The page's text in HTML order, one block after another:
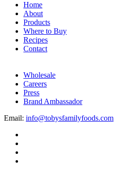
Home
About
Products
Where to Buy
Recipes
Contact
Wholesale
Careers
Press
Brand Ambassador
Email: info@tobysfamilyfoods.com